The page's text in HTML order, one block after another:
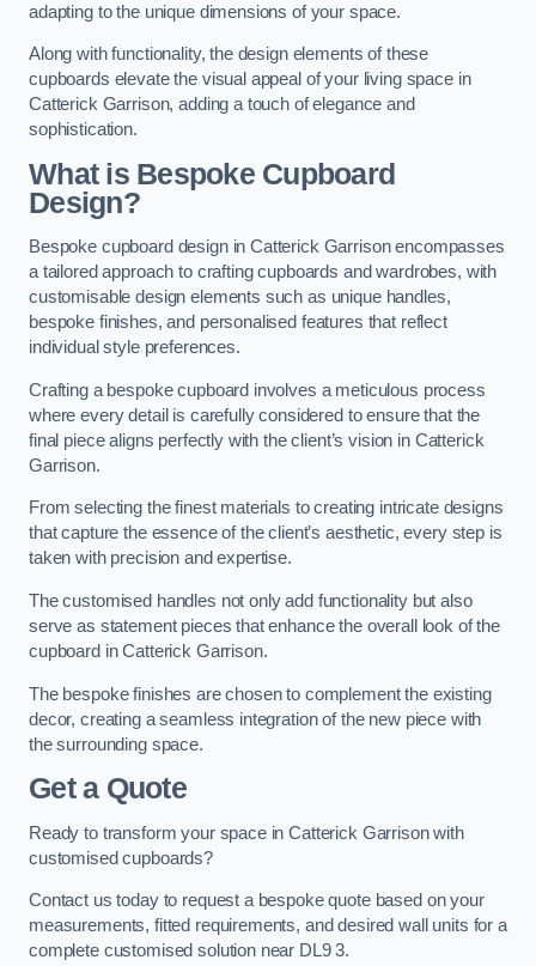
adapting to the unique dimensions of your space.
Along with functionality, the design elements of these
cupboards elevate the visual appeal of your living space in
Catterick Garrison, adding a touch of elegance and
sophistication.
What is Bespoke Cupboard
Design?
Bespoke cupboard design in Catterick Garrison encompasses
a tailored approach to crafting cupboards and wardrobes, with
customisable design elements such as unique handles,
bespoke finishes, and personalised features that reflect
individual style preferences.
Crafting a bespoke cupboard involves a meticulous process
where every detail is carefully considered to ensure that the
final piece aligns perfectly with the client’s vision in Catterick
Garrison.
From selecting the finest materials to creating intricate designs
that capture the essence of the client’s aesthetic, every step is
taken with precision and expertise.
The customised handles not only add functionality but also
serve as statement pieces that enhance the overall look of the
cupboard in Catterick Garrison.
The bespoke finishes are chosen to complement the existing
decor, creating a seamless integration of the new piece with
the surrounding space.
Get a Quote
Ready to transform your space in Catterick Garrison with
customised cupboards?
Contact us today to request a bespoke quote based on your
measurements, fitted requirements, and desired wall units for a
complete customised solution near DL9 3.